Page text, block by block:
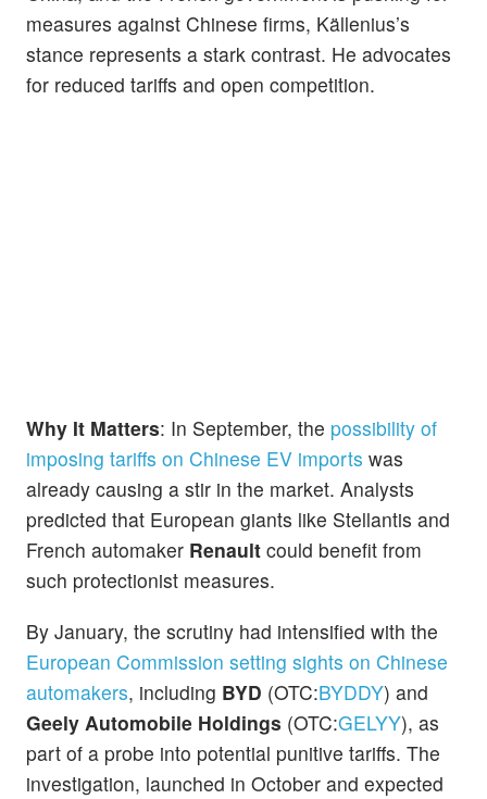
measures against Chinese firms, Källenius’s
stance represents a stark contrast. He advocates
for reduced tariffs and open competition.
Why It Matters: In September, the possibility of
imposing tariffs on Chinese EV imports was
already causing a stir in the market. Analysts
predicted that European giants like Stellantis and
French automaker Renault could benefit from
such protectionist measures.
By January, the scrutiny had intensified with the
European Commission setting sights on Chinese
automakers, including BYD (OTC:BYDDY) and
Geely Automobile Holdings (OTC:GELYY), as
part of a probe into potential punitive tariffs. The
investigation, launched in October and expected